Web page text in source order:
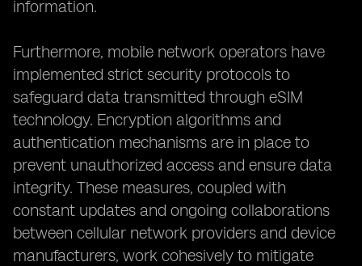
information.
Furthermore, mobile network operators have
implemented strict security protocols to
safeguard data transmitted through eSIM
technology. Encryption algorithms and
authentication mechanisms are in place to
prevent unauthorized access and ensure data
integrity. These measures, coupled with
constant updates and ongoing collaborations
between cellular network providers and device
manufacturers, work cohesively to mitigate